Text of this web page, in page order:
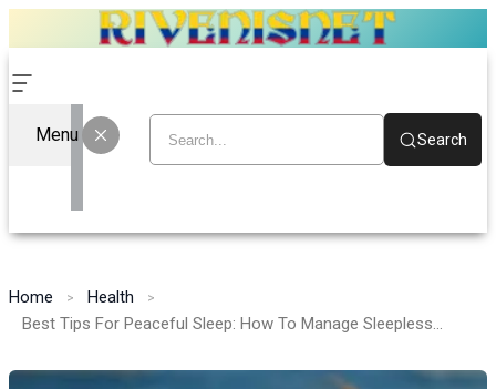
Menu Search
Home
Health
Best Tips For Peaceful Sleep: How To Manage Sleeplessness Before Starting Medication Lypin 10mg